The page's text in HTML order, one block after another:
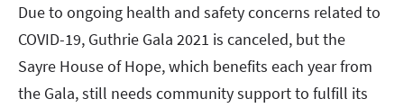
Due to ongoing health and safety concerns related to
COVID-19, Guthrie Gala 2021 is canceled, but the
Sayre House of Hope, which benefits each year from
the Gala, still needs community support to fulfill its